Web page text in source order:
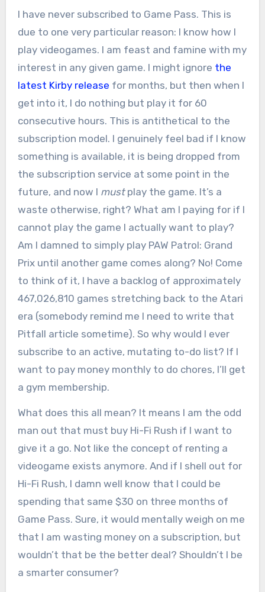
I have never subscribed to Game Pass. This is
due to one very particular reason: I know how I
play videogames. I am feast and famine with my
interest in any given game. I might ignore the
latest Kirby release for months, but then when I
get into it, I do nothing but play it for 60
consecutive hours. This is antithetical to the
subscription model. I genuinely feel bad if I know
something is available, it is being dropped from
the subscription service at some point in the
future, and now I mustplay the game. It’s a
waste otherwise, right? What am I paying for if I
cannot play the game I actually want to play?
Am I damned to simply play PAW Patrol: Grand
Prix until another game comes along? No! Come
to think of it, I have a backlog of approximately
467,026,810 games stretching back to the Atari
era (somebody remind me I need to write that
Pitfall article sometime). So why would I ever
subscribe to an active, mutating to-do list? If I
want to pay money monthly to do chores, I’ll get
a gym membership.
What does this all mean? It means I am the odd
man out that must buy Hi-Fi Rush if I want to
give it a go. Not like the concept of renting a
videogame exists anymore. And if I shell out for
Hi-Fi Rush, I damn well know that I could be
spending that same $30 on three months of
Game Pass. Sure, it would mentally weigh on me
that I am wasting money on a subscription, but
wouldn’t that be the better deal? Shouldn’t I be
a smarter consumer?